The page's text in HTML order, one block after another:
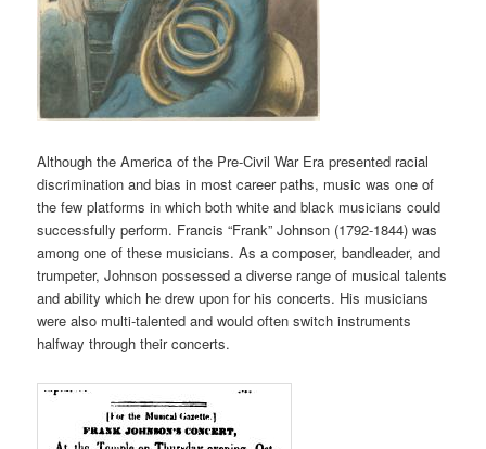
Although the America of the Pre-Civil War Era presented racial
discrimination and bias in most career paths, music was one of
the few platforms in which both white and black musicians could
successfully perform. Francis “Frank” Johnson (1792-1844) was
among one of these musicians. As a composer, bandleader, and
trumpeter, Johnson possessed a diverse range of musical talents
and ability which he drew upon for his concerts. His musicians
were also multi-talented and would often switch instruments
halfway through their concerts.